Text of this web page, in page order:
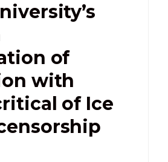
of
with
of Ice